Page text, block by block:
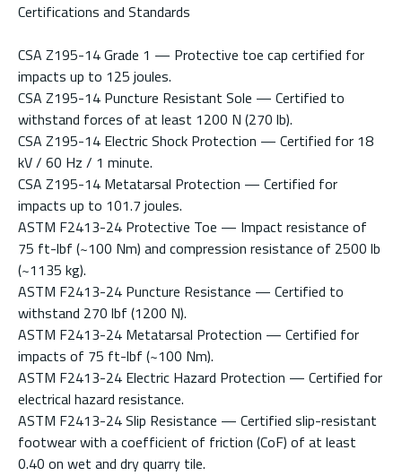
Certifications and Standards
CSA Z195-14 Grade 1 — Protective toe cap certified for
impacts up to 125 joules.
CSA Z195-14 Puncture Resistant Sole — Certified to
withstand forces of at least 1200 N (270 lb).
CSA Z195-14 Electric Shock Protection — Certified for 18
kV / 60 Hz / 1 minute.
CSA Z195-14 Metatarsal Protection — Certified for
impacts up to 101.7 joules.
ASTM F2413-24 Protective Toe — Impact resistance of
75 ft-lbf (~100 Nm) and compression resistance of 2500 lb
(~1135 kg).
ASTM F2413-24 Puncture Resistance — Certified to
withstand 270 lbf (1200 N).
ASTM F2413-24 Metatarsal Protection — Certified for
impacts of 75 ft-lbf (~100 Nm).
ASTM F2413-24 Electric Hazard Protection — Certified for
electrical hazard resistance.
ASTM F2413-24 Slip Resistance — Certified slip-resistant
footwear with a coefficient of friction (CoF) of at least
0.40 on wet and dry quarry tile.